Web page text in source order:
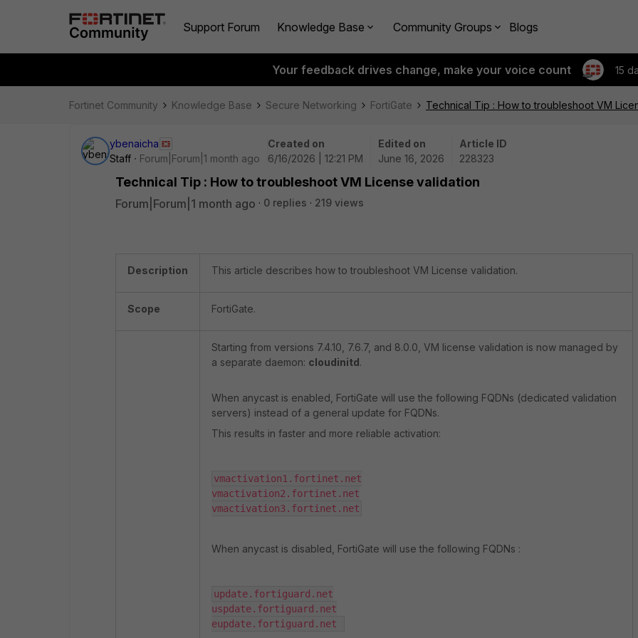
Support Forum Knowledge Base Community Groups Blogs
Your feedback drives change, make your voice count 15
Fortinet Community Knowledge Base Secure Networking FortiGate Technical Tip : How to troubleshoot VM
ybenaicha
Staff
Forum|Forum|1 month ago
Created on
6/16/2026 | 12:21 PM
Edited on
June 16, 2026
Article ID
228323
Technical Tip : How to troubleshoot VM License validation
Forum|Forum|1 month ago 0 replies 219 views
Description This article describes how to troubleshoot VM License validation.
Scope FortiGate.
Starting from versions 7.4.10, 7.6.7, and 8.0.0, VM license validation is now managed by
a separate daemon: cloudinitd.
When anycast is enabled, FortiGate will use the following FQDNs (dedicated validation
servers) instead of a general update for FQDNs.
This results in faster and more reliable activation:
vmactivation1.fortinet.net
vmactivation2.fortinet.net
vmactivation3.fortinet.net
When anycast is disabled, FortiGate will use the following FQDNs :
update.fortiguard.net
uspdate.fortiguard.net
eupdate.fortiguard.net